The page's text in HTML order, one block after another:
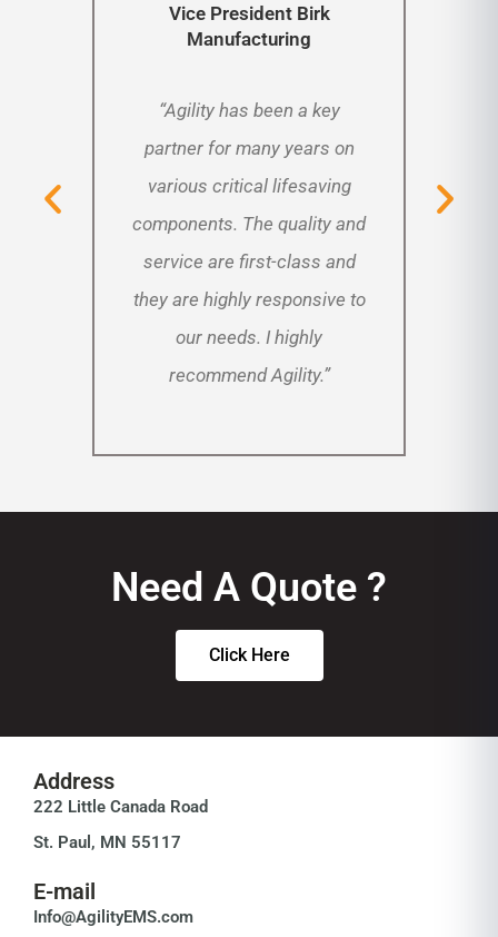
Vice President Birk
Manufacturing
“Agility has been a key
partner for many years on
various critical lifesaving
components. The quality and
service are first-class and
they are highly responsive to
our needs. I highly
recommend Agility.”
Need A Quote ?
Click Here
Address
222 Little Canada Road
St. Paul, MN 55117
E-mail
Info@AgilityEMS.com